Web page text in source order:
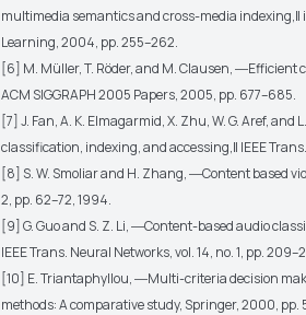
multimedia semantics and cross-media indexing,‖
Learning, 2004, pp. 255–262.
[6] M. Müller, T. Röder, and M. Clausen,
ACM SIGGRAPH 2005 Papers, 2005, pp. 677–685.
[7] J. Fan, A. K. Elmagarmid, X. Zhu, W. G. Aref,
classification, indexing, and accessing,‖ IEEE
[8] S. W. Smoliar and H. Zhang, ―Content based
2, pp. 62–72, 1994.
[9] G. Guo and S. Z. Li, ―Content-based audio
IEEE Trans. Neural Networks, vol. 14, no. 1, pp.
[10] E. Triantaphyllou, ―Multi-criteria decision
methods: A comparative study, Springer, 2000, pp.